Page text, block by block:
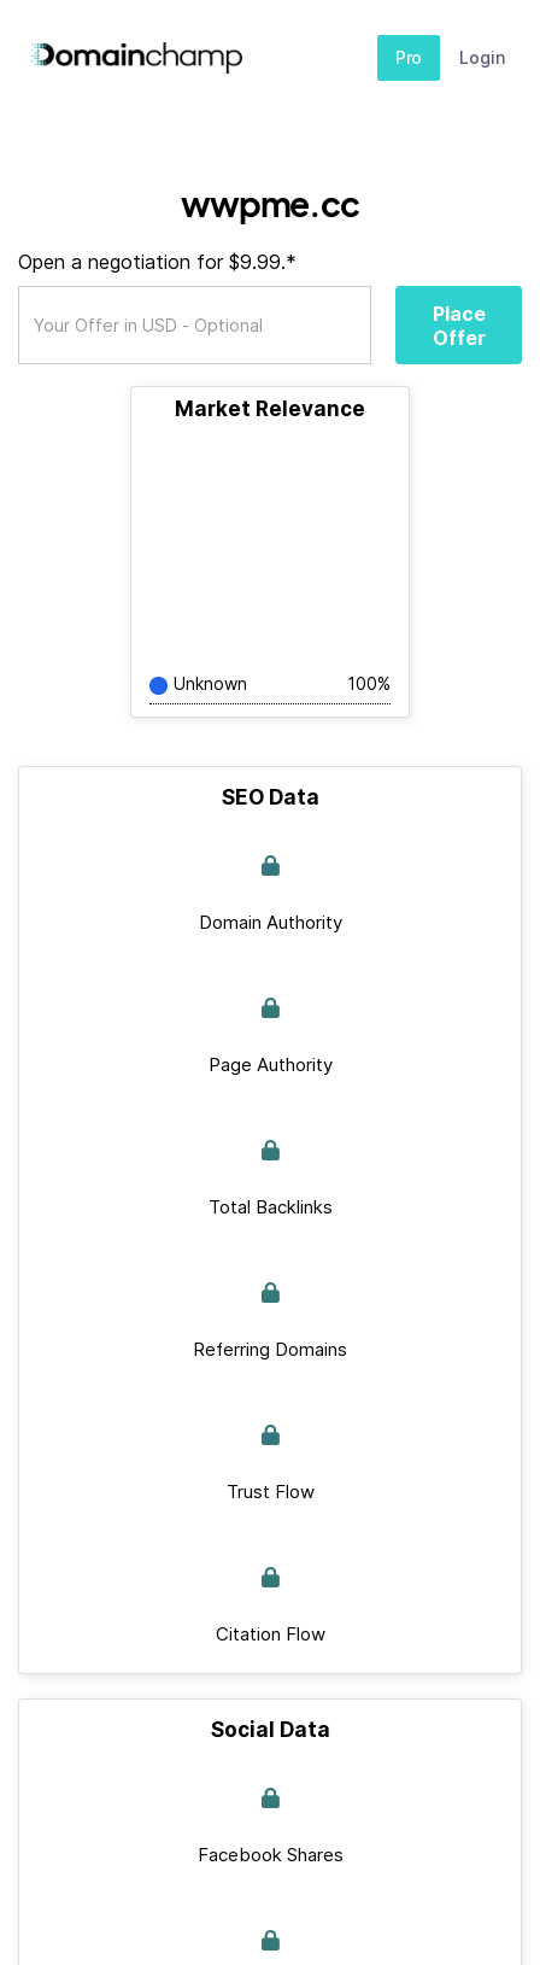
Pro Login
wwpme.cc
Open a negotiation for $9.99.*
Place
Offer
Market Relevance
Unknown 100%
SEO Data
Domain Authority
Page Authority
Total Backlinks
Referring Domains
Trust Flow
Citation Flow
Social Data
Facebook Shares